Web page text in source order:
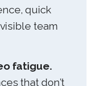
quick
team
fatigue.
that don’t